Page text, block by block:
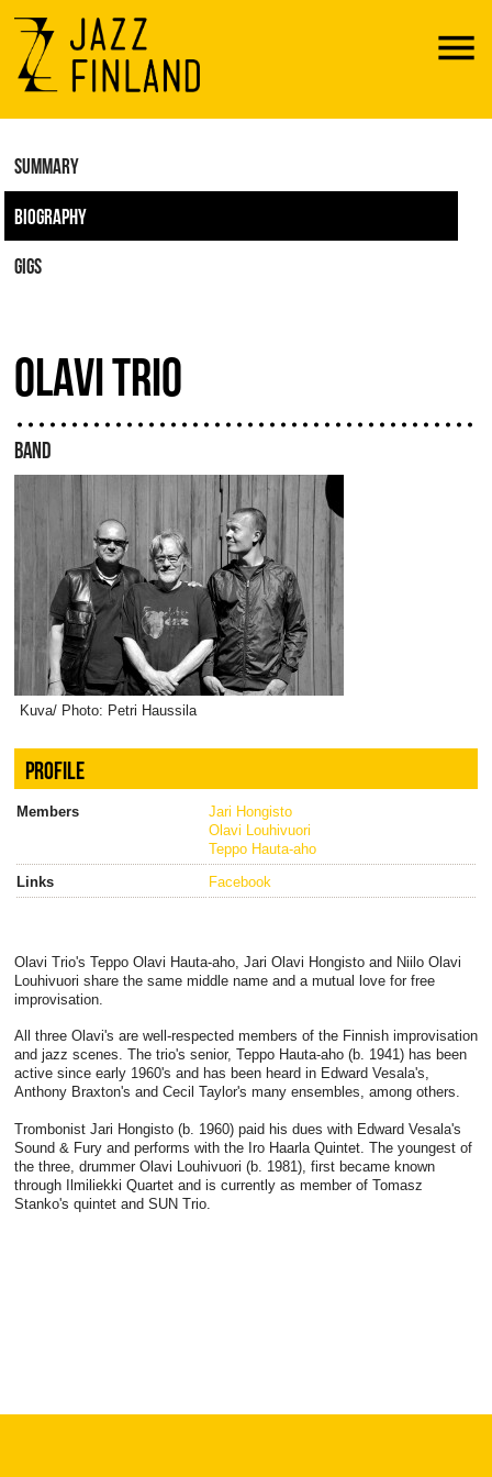
Menu
SUMMARY
BIOGRAPHY
GIGS
OLAVI TRIO
BAND
Kuva/ Photo: Petri Haussila
PROFILE
Members
Jari Hongisto
Olavi Louhivuori
Teppo Hauta-aho
Links
Facebook
Olavi Trio's Teppo Olavi Hauta-aho, Jari Olavi Hongisto and Niilo Olavi
Louhivuori share the same middle name and a mutual love for free
improvisation.
All three Olavi's are well-respected members of the Finnish improvisation
and jazz scenes. The trio's senior, Teppo Hauta-aho (b. 1941) has been
active since early 1960's and has been heard in Edward Vesala's,
Anthony Braxton's and Cecil Taylor's many ensembles, among others.
Trombonist Jari Hongisto (b. 1960) paid his dues with Edward Vesala's
Sound & Fury and performs with the Iro Haarla Quintet. The youngest of
the three, drummer Olavi Louhivuori (b. 1981), first became known
through Ilmiliekki Quartet and is currently as member of Tomasz
Stanko's quintet and SUN Trio.